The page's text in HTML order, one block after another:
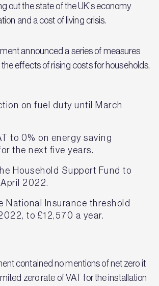
out the state of the UK’s economy
and a cost of living crisis.
announced a series of measures
effects of rising costs for households,
on fuel duty until March
to 0% on energy saving
the next five years.
Household Support Fund to
2022.
National Insurance threshold
to £12,570 a year.
contained no mentions of net zero it
zero rate of VAT for the installation